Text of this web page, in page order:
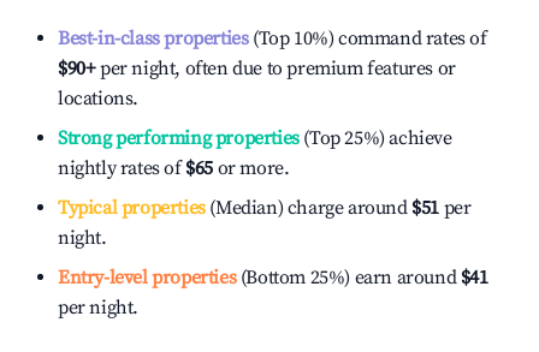
Best-in-class properties(Top 10%) command rates of
$90+per night, often due to premium features or
locations.
Strong performing properties(Top 25%) achieve
nightly rates of$65 or more.
Typical properties(Median) charge around $51 per
night.
Entry-level properties(Bottom 25%) earn around $41
per night.